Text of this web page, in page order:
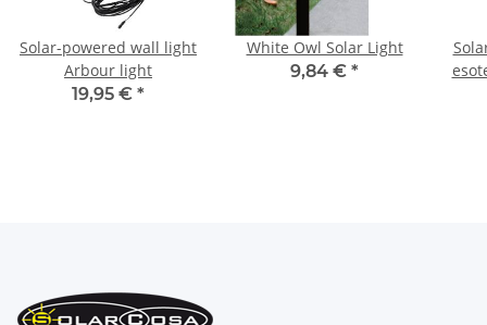
Solar-powered wall light
Arbour light
19,95 € *
White Owl Solar Light
9,84 € *